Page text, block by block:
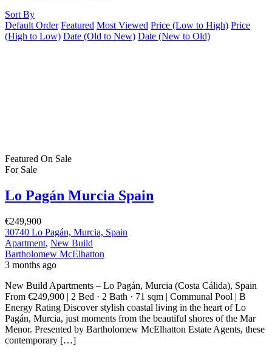
Sort By
Default Order Featured Most Viewed Price (Low to High) Price
(High to Low) Date (Old to New) Date (New to Old)
Featured On Sale
For Sale
Lo Pagán Murcia Spain
€249,900
30740 Lo Pagán, Murcia, Spain
Apartment, New Build
Bartholomew McElhatton
3 months ago
New Build Apartments – Lo Pagán, Murcia (Costa Cálida), Spain
From €249,900 | 2 Bed · 2 Bath · 71 sqm | Communal Pool | B
Energy Rating Discover stylish coastal living in the heart of Lo
Pagán, Murcia, just moments from the beautiful shores of the Mar
Menor. Presented by Bartholomew McElhatton Estate Agents, these
contemporary […]